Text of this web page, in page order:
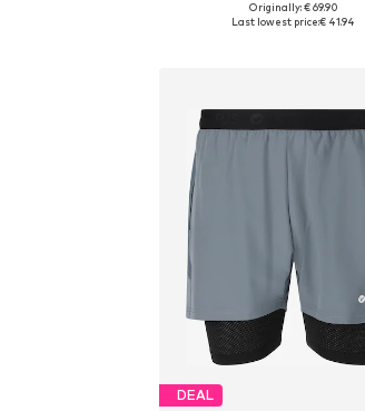
Available sizes: S, M, L, XL
Originally: € 69.90
Last lowest price:€ 41.94
DEAL